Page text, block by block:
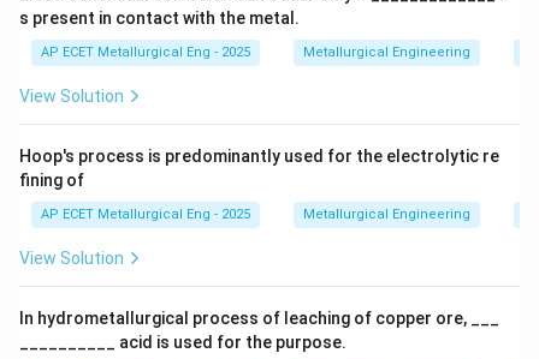
s present in contact with the metal.
AP ECET Metallurgical Eng - 2025 Metallurgical Engineering
View Solution
Hoop's process is predominantly used for the electrolytic re
fining of
AP ECET Metallurgical Eng - 2025 Metallurgical Engineering
View Solution
In hydrometallurgical process of leaching of copper ore, ___
__________ acid is used for the purpose.